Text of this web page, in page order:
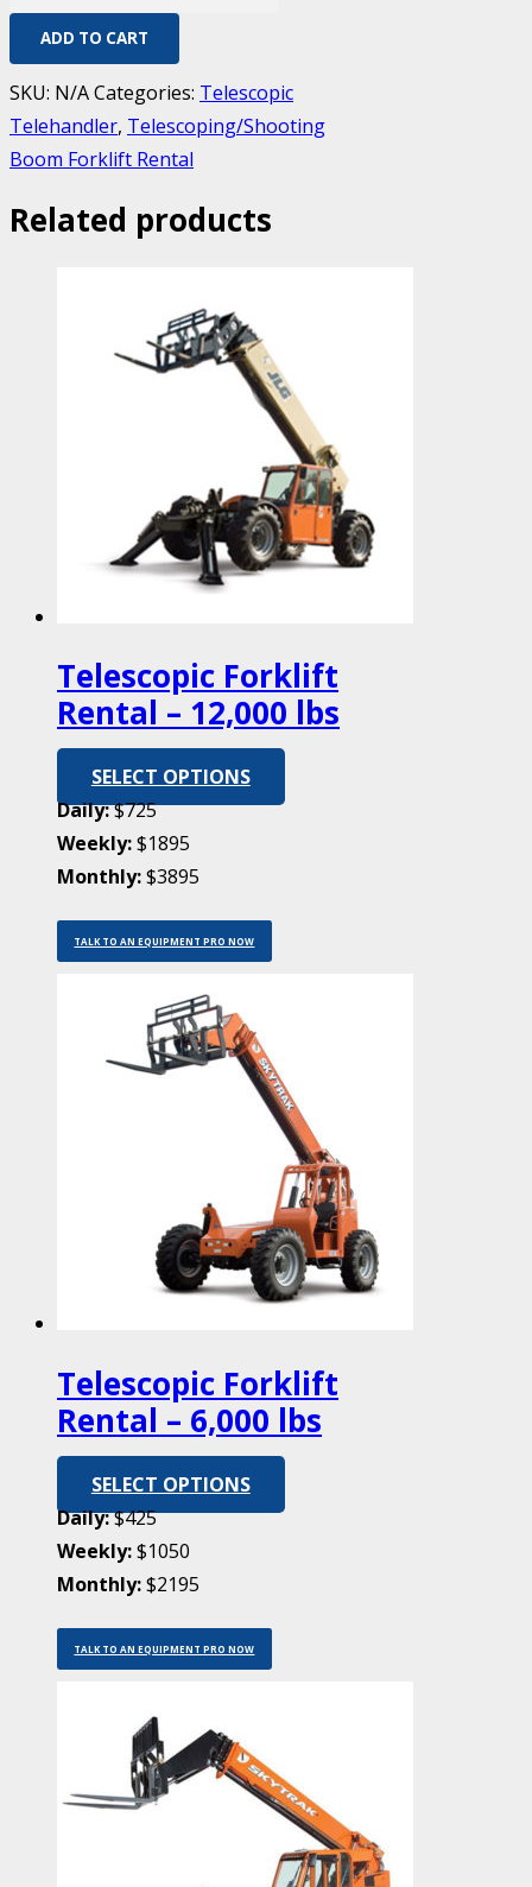
ADD TO CART
SKU: N/ACategories: Telescopic
Telehandler, Telescoping/Shooting
Boom Forklift Rental
Related products
Telescopic Forklift
Rental – 12,000 lbs
SELECT OPTIONS
Daily:$725
Weekly:$1895
Monthly:$3895
TALK TO AN EQUIPMENT PRO NOW
Telescopic Forklift
Rental – 6,000 lbs
SELECT OPTIONS
Daily:$425
Weekly:$1050
Monthly:$2195
TALK TO AN EQUIPMENT PRO NOW